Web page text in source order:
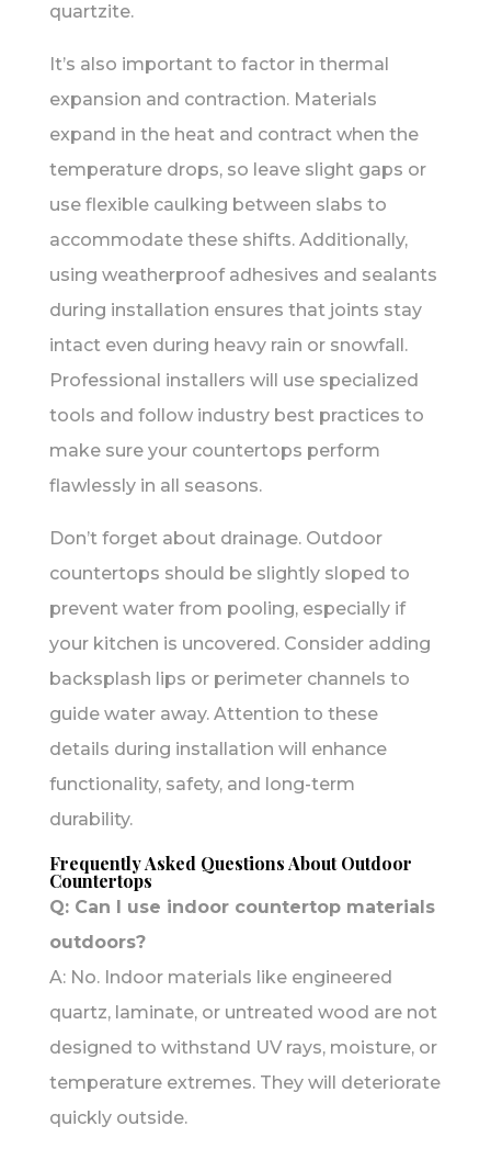
quartzite.
It’s also important to factor in thermal
expansion and contraction. Materials
expand in the heat and contract when the
temperature drops, so leave slight gaps or
use flexible caulking between slabs to
accommodate these shifts. Additionally,
using weatherproof adhesives and sealants
during installation ensures that joints stay
intact even during heavy rain or snowfall.
Professional installers will use specialized
tools and follow industry best practices to
make sure your countertops perform
flawlessly in all seasons.
Don’t forget about drainage. Outdoor
countertops should be slightly sloped to
prevent water from pooling, especially if
your kitchen is uncovered. Consider adding
backsplash lips or perimeter channels to
guide water away. Attention to these
details during installation will enhance
functionality, safety, and long-term
durability.
Frequently Asked Questions About Outdoor
Countertops
Q: Can I use indoor countertop materials
outdoors?
A: No. Indoor materials like engineered
quartz, laminate, or untreated wood are not
designed to withstand UV rays, moisture, or
temperature extremes. They will deteriorate
quickly outside.